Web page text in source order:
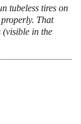
tubeless tires on
That
(visible in the